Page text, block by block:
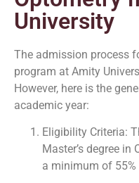
University
The admission process
program at Amity
However, here is the
academic year:
Eligibility Criteria:
Master’s degree
a minimum of